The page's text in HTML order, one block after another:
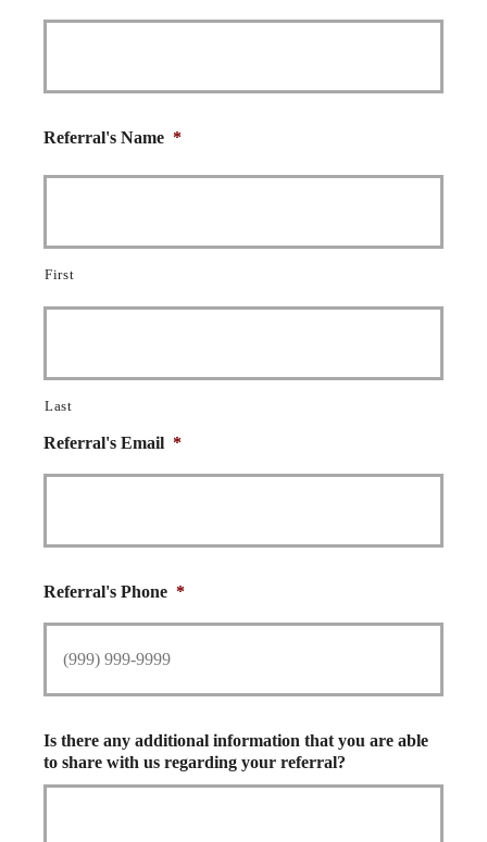
Referral's Name *
First
Last
Referral's Email *
Referral's Phone *
Is there any additional information that you are able
to share with us regarding your referral?